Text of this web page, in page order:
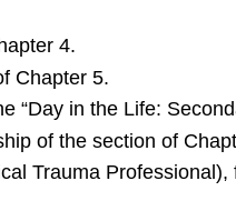
4.
Chapter 5.
in the Life:
of the section of
Trauma